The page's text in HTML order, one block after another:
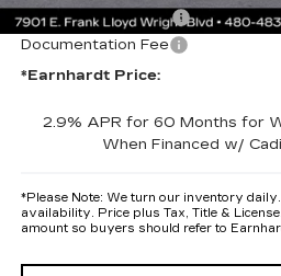
Protection Package
Documentation Fee
*Earnhardt Price:
2.9% APR for 60 Months for
When Financed w/
*Please Note: We turn our inventory
availability. Price plus Tax, Title &
amount so buyers should refer to